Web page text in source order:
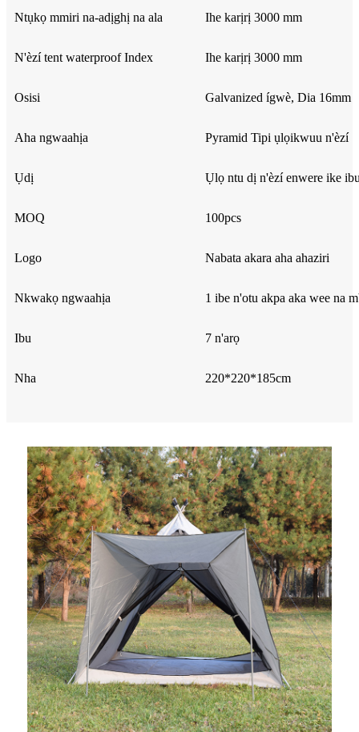
Ntụkọ mmiri na-adịghị na ala Ihe karịrị 3000 mm
N'èzí tent waterproof Index Ihe karịrị 3000 mm
Osisi Galvanized ígwè, Dia 16mm
Aha ngwaahịa Pyramid Tipi ụlọikwuu n'èzí
Ụdị Ụlọ ntu dị n'èzí enwere ike
MOQ 100pcs
Logo Nabata akara aha ahaziri
Nkwakọ ngwaahịa 1 ibe n'otu akpa aka wee na
Ibu 7 n'arọ
Nha 220*220*185cm